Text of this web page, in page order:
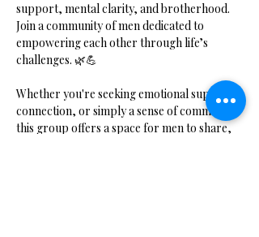
support, mental clarity, and brotherhood.
Join a community of men dedicated to
empowering each other through life’s
challenges. 🌿💪
Whether you're seeking emotional support,
connection, or simply a sense of community,
this group offers a space for men to share,